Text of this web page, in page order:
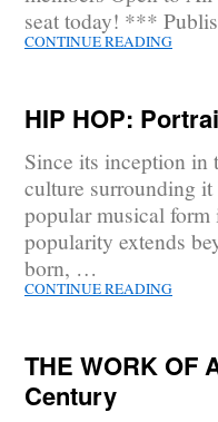
seat today! ***
CONTINUE READING
HIP HOP:
Since its inception in
culture surrounding
popular musical
popularity extends
born, …
CONTINUE READING
THE WORK OF
Century